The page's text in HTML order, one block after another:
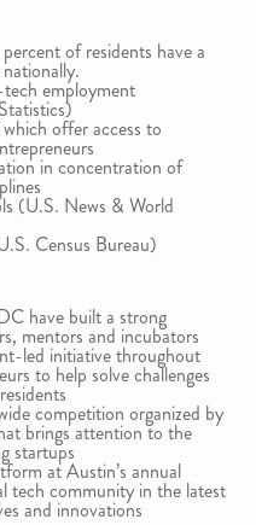
of residents have a
employment
offer access to
in concentration of
(U.S. News & World
Census Bureau)
have built a strong
mentors and incubators
led initiative throughout
to help solve challenges
competition organized by
brings attention to the
startups
at Austin’s annual
tech community in the latest
and innovations